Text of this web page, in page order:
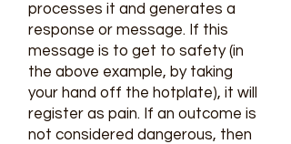
processes it and generates a
response or message. If this
message is to get to safety (in
the above example, by taking
your hand off the hotplate), it will
register as pain. If an outcome is
not considered dangerous, then